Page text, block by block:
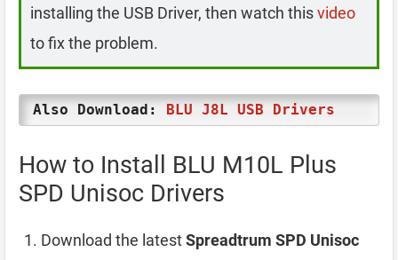
installing the USB Driver, then watch thisvideo
to fix the problem.
Also Download: BLU J8L USB Drivers
How to Install BLU M10L Plus
SPD Unisoc Drivers
Download the latestSpreadtrum SPD Unisoc